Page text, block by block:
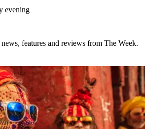
evening
features and reviews from The Week.